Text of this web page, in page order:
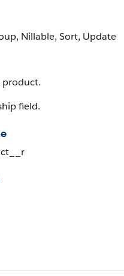
Nillable, Sort, Update
product.
field.